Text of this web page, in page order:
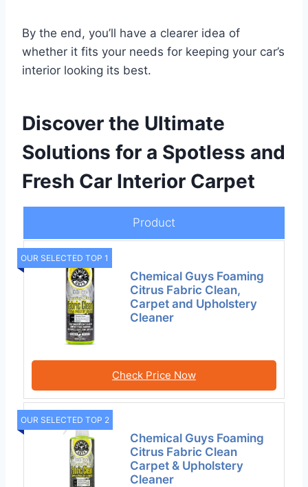
By the end, you’ll have a clearer idea of
whether it fits your needs for keeping your car’s
interior looking its best.
Discover the Ultimate
Solutions for a Spotless and
Fresh Car Interior Carpet
Product
OUR SELECTED TOP 1
Chemical Guys Foaming
Citrus Fabric Clean,
Carpet and Upholstery
Cleaner
Check Price Now
OUR SELECTED TOP 2
Chemical Guys Foaming
Citrus Fabric Clean
Carpet & Upholstery
Cleaner